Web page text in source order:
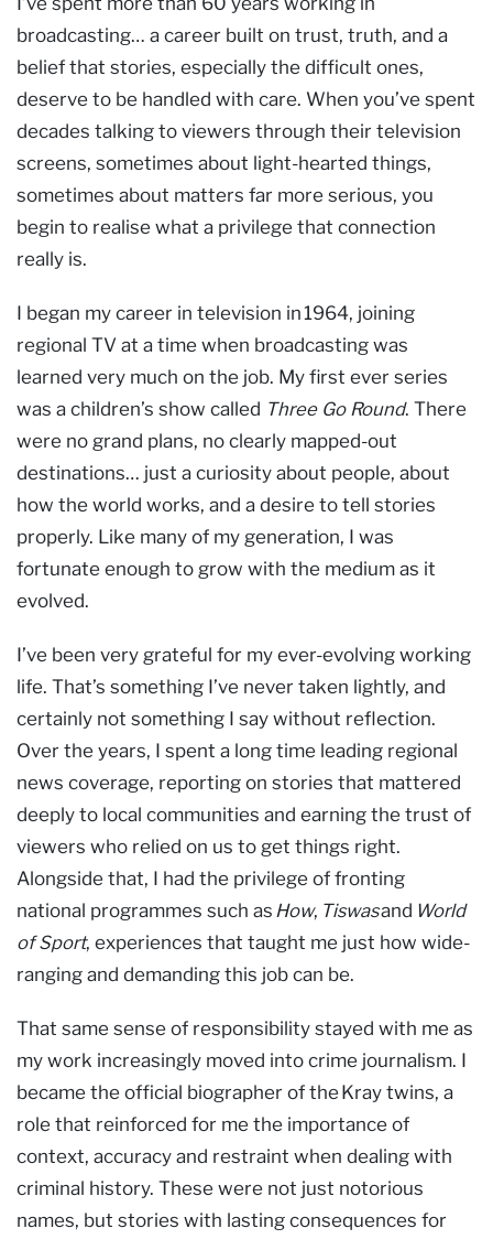
broadcasting… a career built on trust, truth, and a
belief that stories, especially the difficult ones,
deserve to be handled with care. When you’ve spent
decades talking to viewers through their television
screens, sometimes about light-hearted things,
sometimes about matters far more serious, you
begin to realise what a privilege that connection
really is.
I began my career in television in 1964, joining
regional TV at a time when broadcasting was
learned very much on the job. My first ever series
was a children’s show called Three Go Round. There
were no grand plans, no clearly mapped-out
destinations… just a curiosity about people, about
how the world works, and a desire to tell stories
properly. Like many of my generation, I was
fortunate enough to grow with the medium as it
evolved.
I’ve been very grateful for my ever-evolving working
life. That’s something I’ve never taken lightly, and
certainly not something I say without reflection.
Over the years, I spent a long time leading regional
news coverage, reporting on stories that mattered
deeply to local communities and earning the trust of
viewers who relied on us to get things right.
Alongside that, I had the privilege of fronting
national programmes such as How, Tiswasand World
of Sport, experiences that taught me just how wide-
ranging and demanding this job can be.
That same sense of responsibility stayed with me as
my work increasingly moved into crime journalism. I
became the official biographer of the Kray twins, a
role that reinforced for me the importance of
context, accuracy and restraint when dealing with
criminal history. These were not just notorious
names, but stories with lasting consequences for